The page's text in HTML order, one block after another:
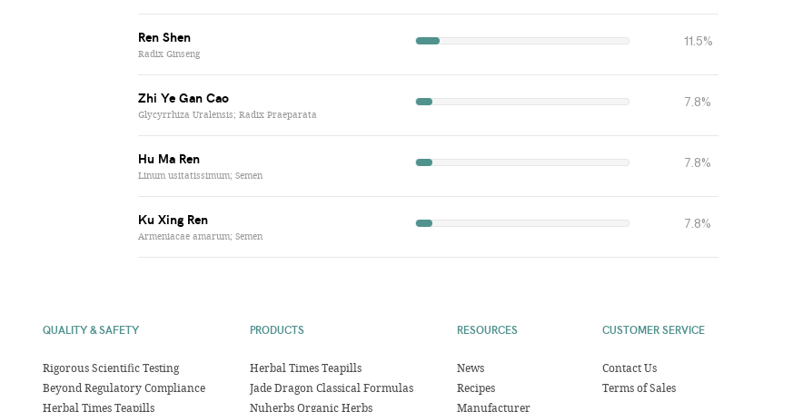
Ren Shen
Radix Ginseng
11.5%
Zhi Ye Gan Cao
Glycyrrhiza Uralensis; Radix Praeparata
7.8%
Hu Ma Ren
Linum usitatissimum; Semen
7.8%
Ku Xing Ren
Armeniacae amarum; Semen
7.8%
QUALITY & SAFETY
Rigorous Scientific Testing
Beyond Regulatory Compliance
Herbal Times Teapills
PRODUCTS
Herbal Times Teapills
Jade Dragon Classical Formulas
Nuherbs Organic Herbs
RESOURCES
News
Recipes
Manufacturer
CUSTOMER SERVICE
Contact Us
Terms of Sales